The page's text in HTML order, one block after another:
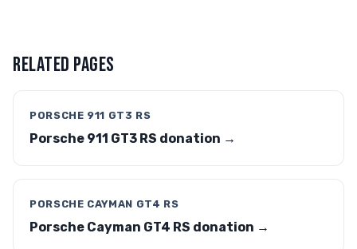
RELATED PAGES
PORSCHE 911 GT3 RS
Porsche 911 GT3 RS donation →
PORSCHE CAYMAN GT4 RS
Porsche Cayman GT4 RS donation →